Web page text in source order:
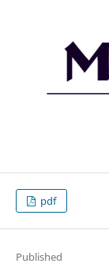
pdf
Published